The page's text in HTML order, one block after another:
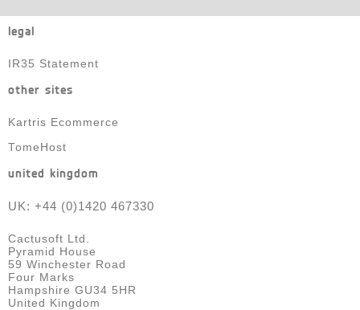
legal
IR35 Statement
other sites
Kartris Ecommerce
TomeHost
united kingdom
UK: +44 (0)1420 467330
Cactusoft Ltd.
Pyramid House
59 Winchester Road
Four Marks
Hampshire GU34 5HR
United Kingdom